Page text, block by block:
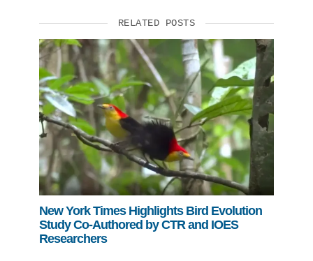
RELATED POSTS
New York Times Highlights Bird Evolution
Study Co-Authored by CTR and IOES
Researchers